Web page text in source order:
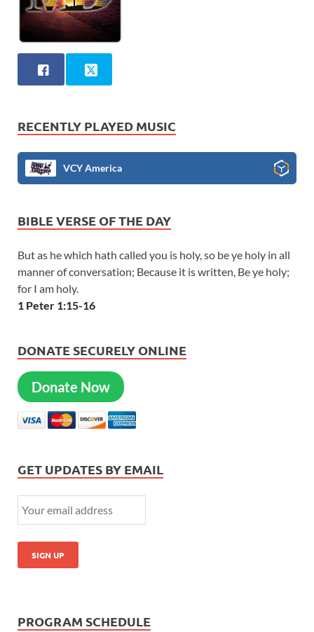
RECENTLY PLAYED MUSIC
VCY America
BIBLE VERSE OF THE DAY
But as he which hath called you is holy, so be ye holy in all
manner of conversation; Because it is written, Be ye holy;
for I am holy.
1 Peter 1:15-16
DONATE SECURELY ONLINE
Donate Now
GET UPDATES BY EMAIL
PROGRAM SCHEDULE